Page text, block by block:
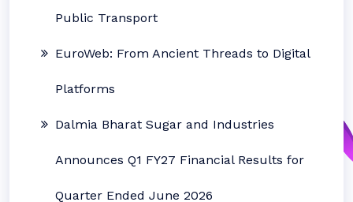
Public Transport
EuroWeb: From Ancient Threads to Digital
Platforms
Dalmia Bharat Sugar and Industries
Announces Q1 FY27 Financial Results for
Quarter Ended June 2026